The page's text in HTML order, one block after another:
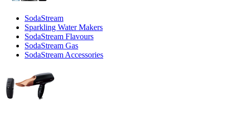
SodaStream
Sparkling Water Makers
SodaStream Flavours
SodaStream Gas
SodaStream Accessories